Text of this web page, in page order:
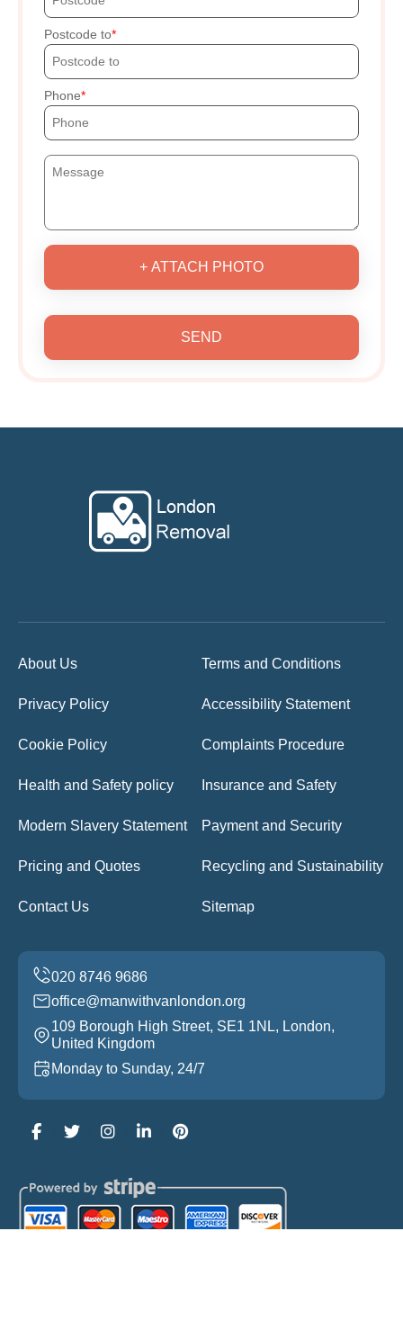
Postcode to
Phone
+ ATTACH PHOTO
SEND
About Us Terms and Conditions
Privacy Policy Accessibility Statement
Cookie Policy Complaints Procedure
Health and Safety policy Insurance and Safety
Modern Slavery Statement Payment and Security
Pricing and Quotes Recycling and Sustainability
Contact Us Sitemap
office@manwithvanlondon.org
109 Borough High Street, SE1 1NL, London,
United Kingdom
Monday to Sunday, 24/7